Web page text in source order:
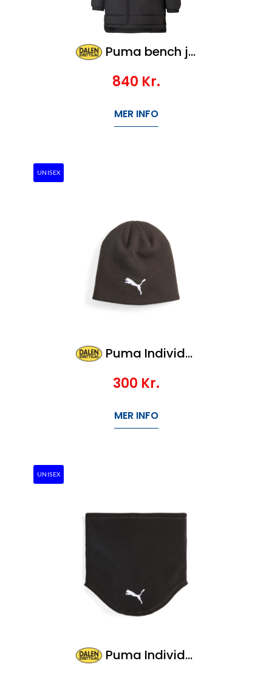
Puma bench jacket SR, Veil 1200,-
840 Kr.
MER INFO
UNISEX
Puma Individualwinterized Tech Beanie
300 Kr.
MER INFO
UNISEX
Puma Individualwinterized Neck Warmer